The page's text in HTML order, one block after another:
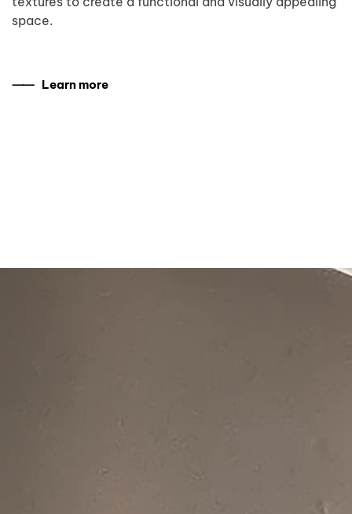
space.
⸺ Learn more